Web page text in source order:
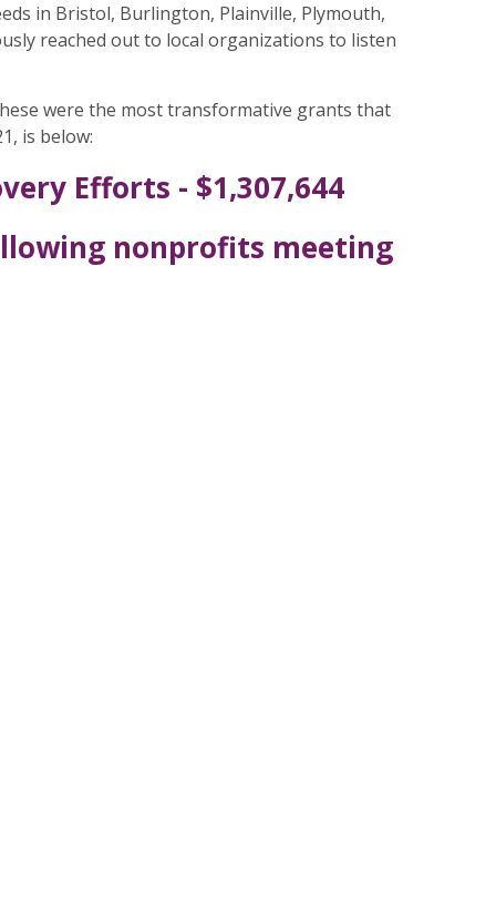
in Bristol, Burlington, Plainville, Plymouth,
reached out to local organizations to listen
were the most transformative grants that
is below:
Efforts - $1,307,644
nonprofits meeting